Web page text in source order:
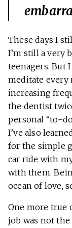
These days I
I’m still a very
teenagers. But
meditate every
increasing
the dentist
personal “to-
I’ve also
for the simple
car ride with
with them.
ocean of love,
One more true
job was not